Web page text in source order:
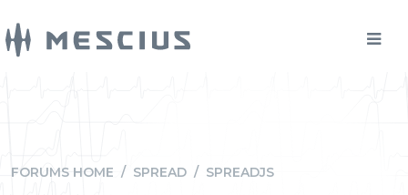
FORUMS HOME / SPREAD / SPREADJS